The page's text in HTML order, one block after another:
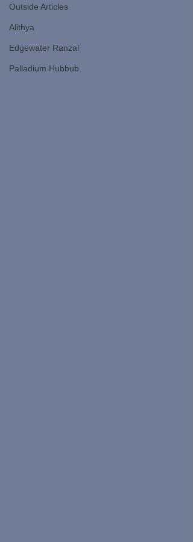
Outside Articles
Alithya
Edgewater Ranzal
Palladium Hubbub